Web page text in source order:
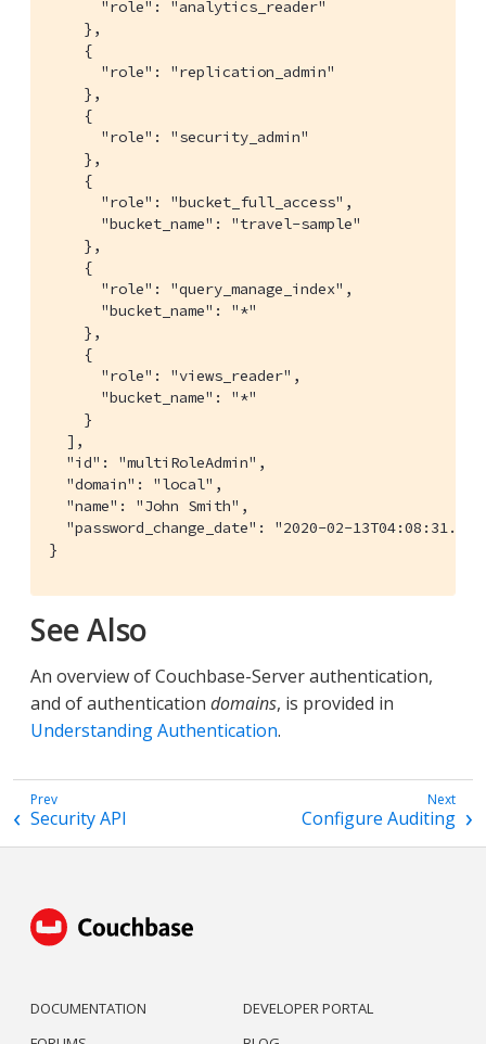
      "role": "analytics_reader"
    },
    {
      "role": "replication_admin"
    },
    {
      "role": "security_admin"
    },
    {
      "role": "bucket_full_access",
      "bucket_name": "travel-sample"
    },
    {
      "role": "query_manage_index",
      "bucket_name": "*"
    },
    {
      "role": "views_reader",
      "bucket_name": "*"
    }
  ],
  "id": "multiRoleAdmin",
  "domain": "local",
  "name": "John Smith",
"password_change_date": "2020-02-
}
See Also
An overview of Couchbase-Server authentication,
and of authentication domains, is provided in
Understanding Authentication.
Security API Configure Auditing
DOCUMENTATION
DEVELOPER PORTAL